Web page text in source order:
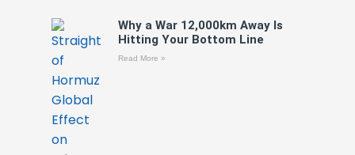
Why a War 12,000km Away Is
Hitting Your Bottom Line
Read More »